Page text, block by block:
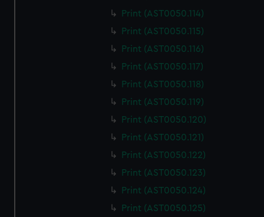
Print (AST0050.114)
Print (AST0050.115)
Print (AST0050.116)
Print (AST0050.117)
Print (AST0050.118)
Print (AST0050.119)
Print (AST0050.120)
Print (AST0050.121)
Print (AST0050.122)
Print (AST0050.123)
Print (AST0050.124)
Print (AST0050.125)